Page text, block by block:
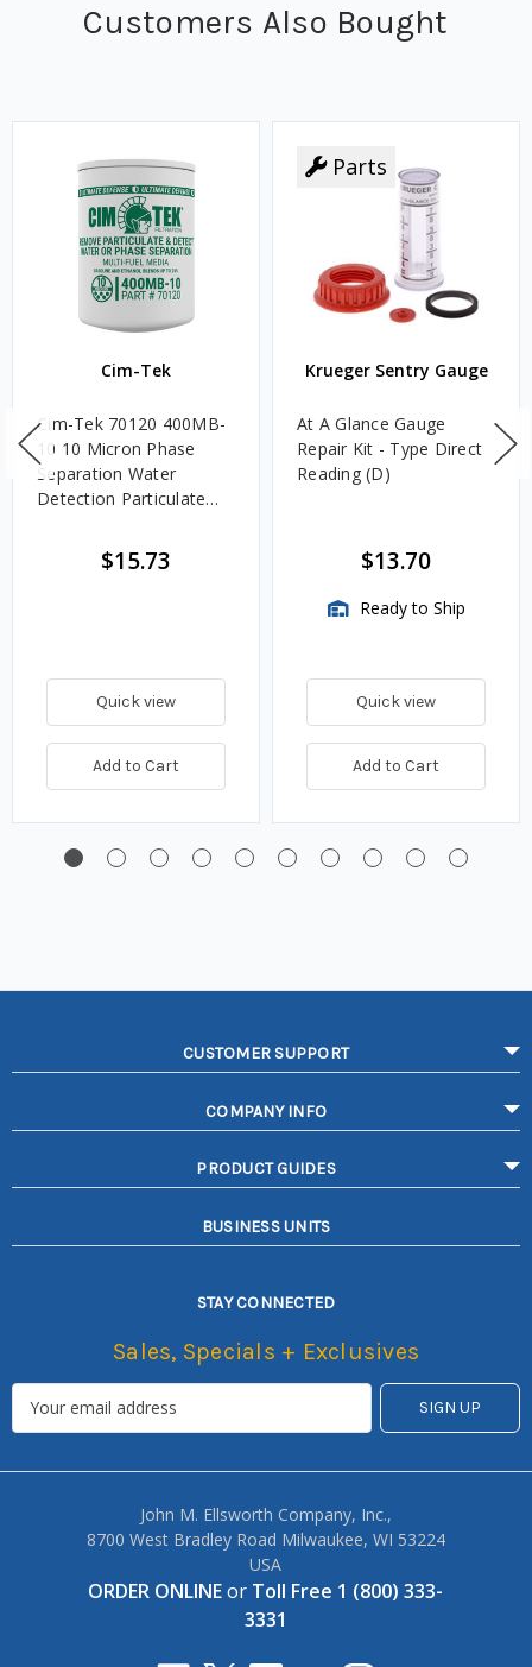
Customers Also Bought
Cim-Tek
Cim-Tek 70120 400MB-
10 10 Micron Phase
Separation Water
Detection Particulate
$15.73
Quick view
Add to Cart
Parts
Krueger Sentry Gauge
At A Glance Gauge
Repair Kit - Type Direct
Reading (D)
$13.70
Ready to Ship
Quick view
Add to Cart
CUSTOMER SUPPORT
COMPANY INFO
PRODUCT GUIDES
BUSINESS UNITS
STAY CONNECTED
Sales, Specials + Exclusives
John M. Ellsworth Company, Inc.,
8700 West Bradley Road Milwaukee, WI 53224
USA
ORDER ONLINEor Toll Free 1 (800) 333-
3331